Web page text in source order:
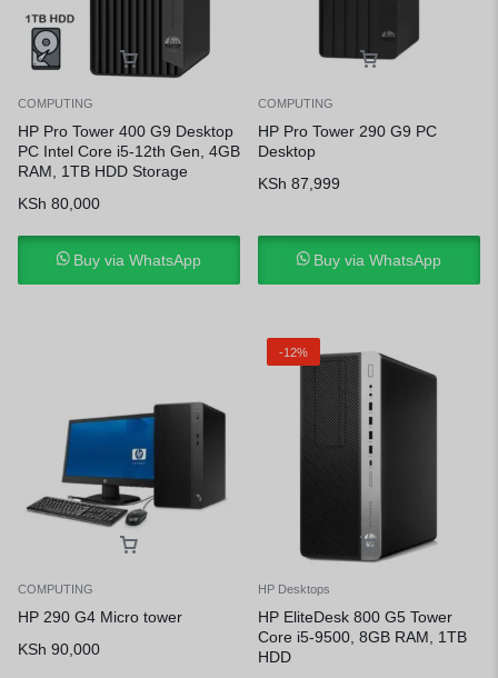
COMPUTING
HP Pro Tower 400 G9 Desktop
PC Intel Core i5-12th Gen, 4GB
RAM, 1TB HDD Storage
KSh 80,000
Buy via WhatsApp
COMPUTING
HP Pro Tower 290 G9 PC
Desktop
KSh 87,999
Buy via WhatsApp
COMPUTING
HP 290 G4 Micro tower
KSh 90,000
-12%
HP Desktops
HP EliteDesk 800 G5 Tower
Core i5-9500, 8GB RAM, 1TB
HDD